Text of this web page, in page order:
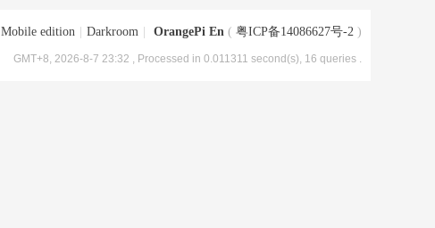
Mobile edition Darkroom OrangePi En ( 粤ICP备14086627号-2 )
GMT+8, 2026-8-7 23:32 , Processed in 0.011311 second(s), 16 queries .